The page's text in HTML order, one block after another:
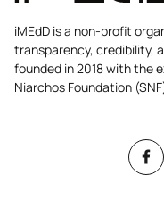
iMEdD is a non-profit
transparency, credibility,
founded in 2018 with the
Niarchos Foundation